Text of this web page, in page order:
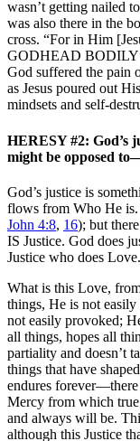
wasn’t getting nailed
was also there in the
cross. “For in Him
GODHEAD
God suffered the pain
as Jesus poured out
mindsets and self-
HERESY #2: God’s
might be opposed
God’s justice is
flows from Who He
John 4:8, 16); but
IS Justice. God does
Justice who does
What is this Love,
things, He is not
not easily provoked;
all things, hopes all
partiality and doesn’t
things that have
endures
Mercy from which
and always will be.
although this Justice